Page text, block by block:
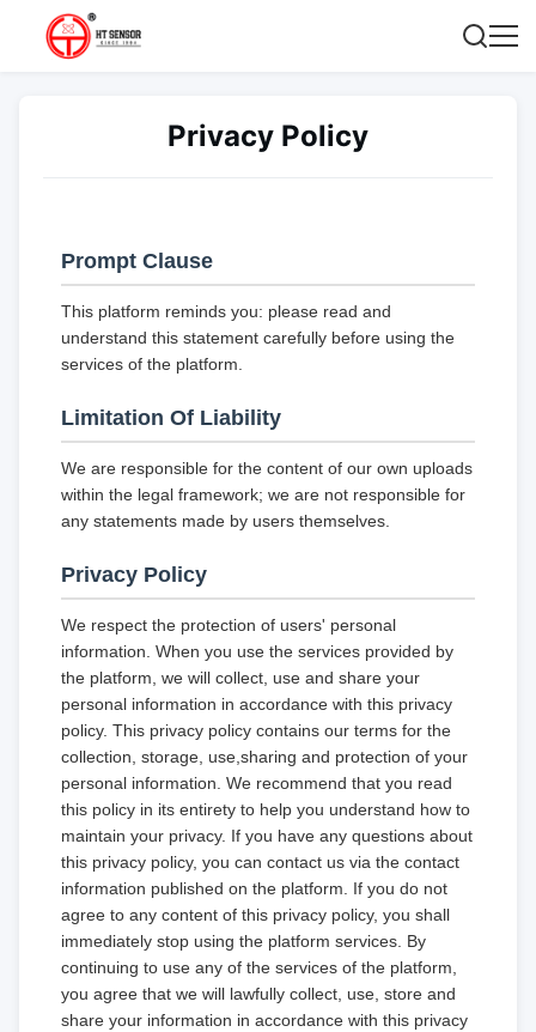
Privacy Policy
Prompt Clause
This platform reminds you: please read and
understand this statement carefully before using the
services of the platform.
Limitation Of Liability
We are responsible for the content of our own uploads
within the legal framework; we are not responsible for
any statements made by users themselves.
Privacy Policy
We respect the protection of users' personal
information. When you use the services provided by
the platform, we will collect, use and share your
personal information in accordance with this privacy
policy. This privacy policy contains our terms for the
collection, storage, use,sharing and protection of your
personal information. We recommend that you read
this policy in its entirety to help you understand how to
maintain your privacy. If you have any questions about
this privacy policy, you can contact us via the contact
information published on the platform. If you do not
agree to any content of this privacy policy, you shall
immediately stop using the platform services. By
continuing to use any of the services of the platform,
you agree that we will lawfully collect, use, store and
share your information in accordance with this privacy